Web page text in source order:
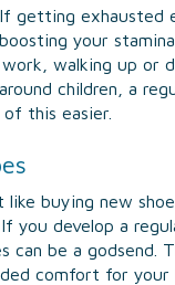
getting exhausted
your
work, walking up or
children, a
this easier.
like buying new
you develop a
can be a godsend.
comfort for your